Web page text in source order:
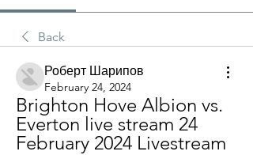
Back
Роберт Шарипов
February 24, 2024
Brighton Hove Albion vs.
Everton live stream 24
February 2024 Livestream